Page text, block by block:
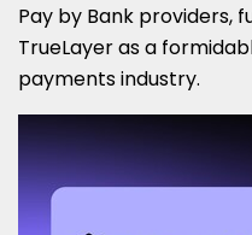
Pay by Bank providers,
TrueLayer as a
payments industry.